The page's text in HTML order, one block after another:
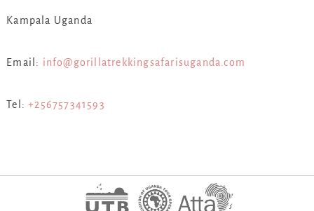
Kampala Uganda
Email: info@gorillatrekkingsafarisuganda.com
Tel:+256757341593